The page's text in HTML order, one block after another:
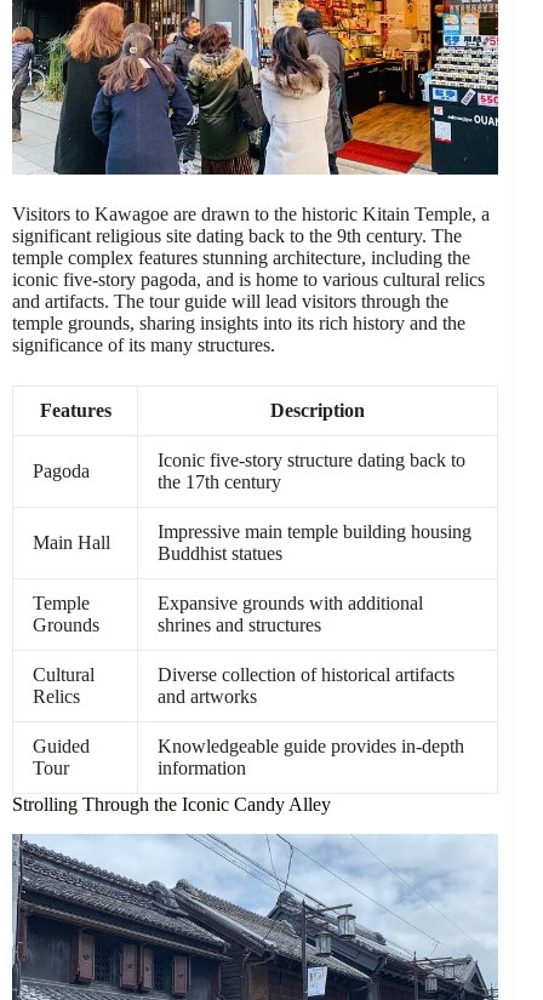
Visitors to Kawagoe are drawn to the historic Kitain Temple, a
significant religious site dating back to the 9th century. The
temple complex features stunning architecture, including the
iconic five-story pagoda, and is home to various cultural relics
and artifacts. The tour guide will lead visitors through the
temple grounds, sharing insights into its rich history and the
significance of its many structures.
Features Description
Pagoda
Iconic five-story structure dating back to
the 17th century
Main Hall
Impressive main temple building housing
Buddhist statues
Temple
Grounds
Expansive grounds with additional
shrines and structures
Cultural
Relics
Diverse collection of historical artifacts
and artworks
Guided
Tour
Knowledgeable guide provides in-depth
information
Strolling Through the Iconic Candy Alley